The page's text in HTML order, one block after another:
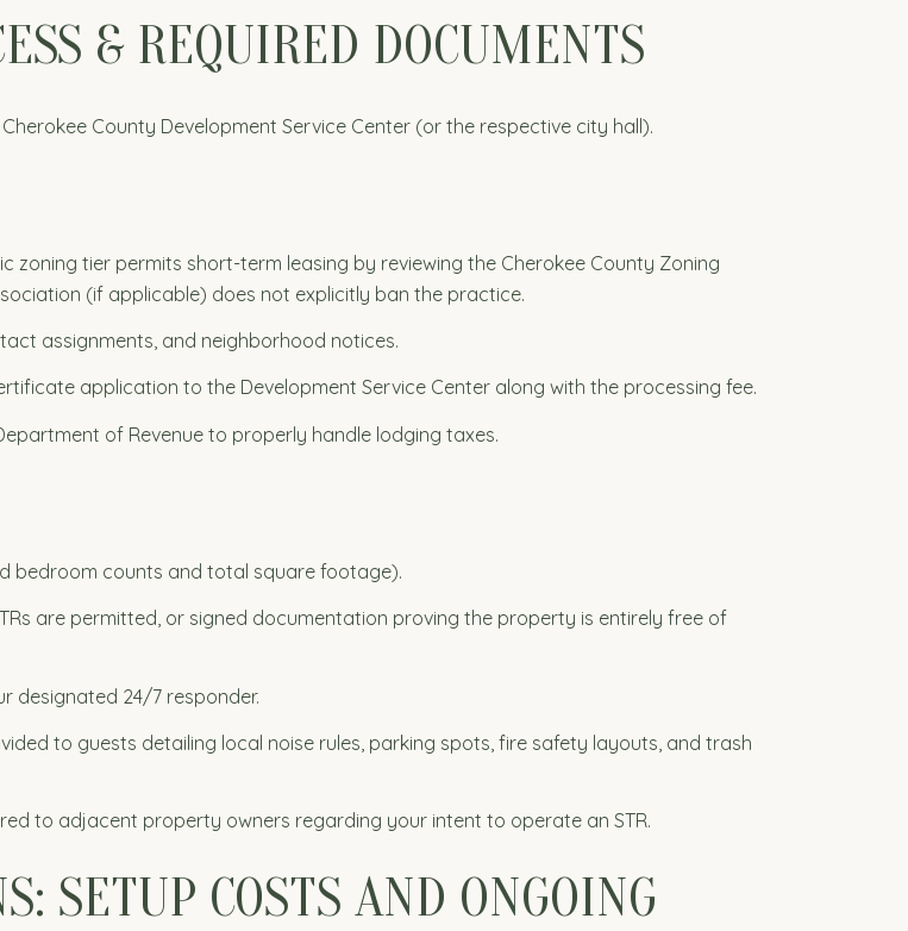
& REQUIRED DOCUMENTS
County Development Service Center (or the respective city hall).
zoning tier permits short-term leasing by reviewing the Cherokee County Zoning
(if applicable) does not explicitly ban the practice.
assignments, and neighborhood notices.
application to the Development Service Center along with the processing fee.
of Revenue to properly handle lodging taxes.
bedroom counts and total square footage).
are permitted, or signed documentation proving the property is entirely free of
designated 24/7 responder.
to guests detailing local noise rules, parking spots, fire safety layouts, and trash
to adjacent property owners regarding your intent to operate an STR.
SETUP COSTS AND ONGOING